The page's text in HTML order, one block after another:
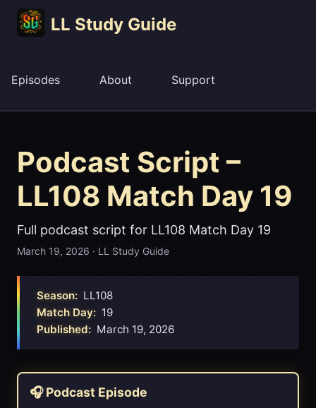
LL Study Guide
Episodes About Support
Podcast Script –
LL108 Match Day 19
Full podcast script for LL108 Match Day 19
March 19, 2026 · LL Study Guide
Season: LL108
Match Day: 19
Published: March 19, 2026
🎧 Podcast Episode